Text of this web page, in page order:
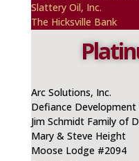
Slattery Oil, Inc.
The Hicksville Bank
Arc Solutions, Inc.
Defiance
Jim Schmidt Family of
Mary & Steve Height
Moose Lodge #2094